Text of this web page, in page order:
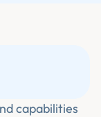
capabilities